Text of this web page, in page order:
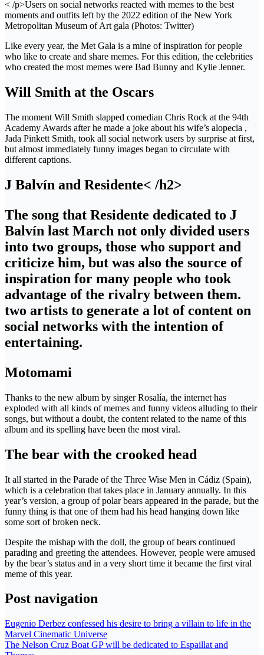
< /p>Users on social networks reacted with memes to the best
moments and outfits left by the 2022 edition of the New York
Metropolitan Museum of Art gala (Photos: Twitter)
Like every year, the Met Gala is a mine of inspiration for people
who like to create and share memes. For this edition, the celebrities
who created the most memes were Bad Bunny and Kylie Jenner.
Will Smith at the Oscars
The moment Will Smith slapped comedian Chris Rock at the 94th
Academy Awards after he made a joke about his wife’s alopecia ,
Jada Pinkett Smith, took all social network users by surprise at first,
but almost immediately funny images began to circulate with
different captions.
J Balvín and Residente< /h2>
The song that Residente dedicated to J
Balvín last March not only divided users
into two groups, those who support and
criticize him, but was also the source of
inspiration for many people who took
advantage of the rivalry between them.
two artists to generate a lot of content on
social networks with the intention of
entertaining.
Motomami
Thanks to the new album by singer Rosalía, the internet has
exploded with all kinds of memes and funny videos alluding to their
songs, but without a doubt, the content related to the name of this
album and its spelling have been the most viral.
The bear with the crooked head
It all started in the Parade of the Three Wise Men in Cádiz (Spain),
which is a celebration that takes place in January annually. In this
year’s version, a group of polar bears appeared in the parade, but the
funny thing is that one of them had his head hanging down like
some sort of broken neck.
Despite the mishap with the doll, the group of bears continued
parading and greeting the attendees. However, people were amused
by the bear’s status and in a very short time it became the first viral
meme of this year.
Post navigation
Eugenio Derbez confessed his desire to bring a villain to life in the
Marvel Cinematic Universe
The Nelson Cruz Boat GP will be dedicated to Espaillat and